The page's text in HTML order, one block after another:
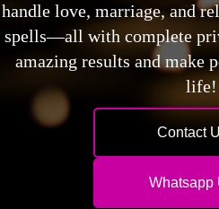
handle love, marriage, and
spells—all with complete
amazing results and make
life!
Contact
Whatsapp